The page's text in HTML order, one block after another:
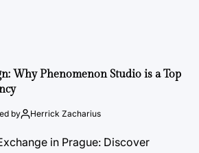
Why Phenomenon Studio is a Top
by Herrick Zacharius